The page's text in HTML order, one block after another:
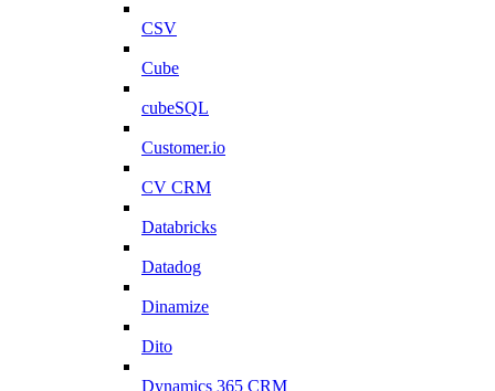
CSV
Cube
cubeSQL
Customer.io
CV CRM
Databricks
Datadog
Dinamize
Dito
Dynamics 365 CRM